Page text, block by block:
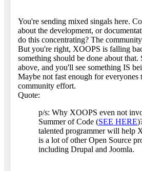
You're sending mixed singals here.
about the development, or
do this concentrating? The
But you're right, XOOPS is falling
something should be done about that.
above, and you'll see something IS
Maybe not fast enough for everyones
community effort.
Quote:
p/s: Why XOOPS even not
Summer of Code (SEE HERE
talented programmer will help
is a lot of other Open Source
including Drupal and Joomla.